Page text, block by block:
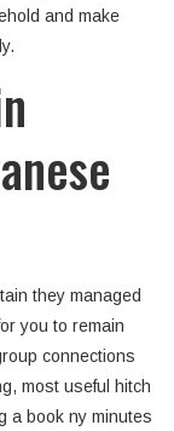
and make
they managed
you to remain
connections
most useful hitch
a book ny minutes